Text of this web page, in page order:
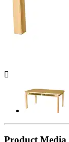

Product Media